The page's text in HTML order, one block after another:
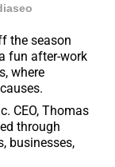
the season
fun after-work
where
CEO, Thomas
through
businesses,